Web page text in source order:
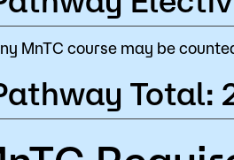
MnTC course may be
Total: